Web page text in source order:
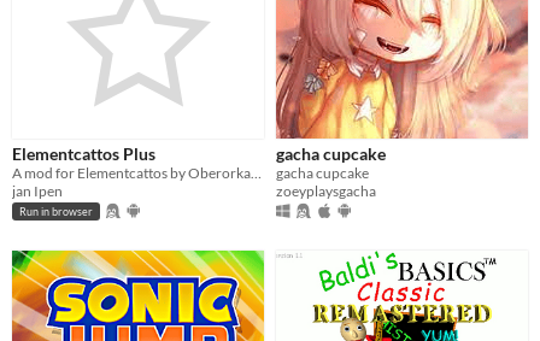
Elementcattos Plus
A mod for Elementcattos by Oberorka, with mobile support & some extra QoL improvements
jan Ipen
Run in browser
gacha cupcake
gacha cupcake
zoeyplaysgacha